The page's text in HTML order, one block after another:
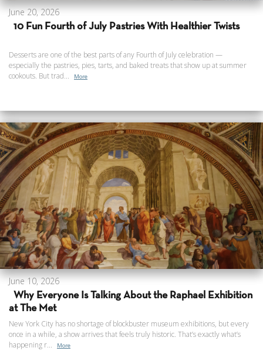
June 20, 2026
10 Fun Fourth of July Pastries With Healthier Twists
Desserts are one of the best parts of any Fourth of July celebration —
especially the pastries, pies, tarts, and baked treats that show up at summer
cookouts. But trad...
More
June 10, 2026
Why Everyone Is Talking About the Raphael Exhibition
at The Met
New York City has no shortage of blockbuster museum exhibitions, but every
once in a while, a show arrives that feels truly historic. That’s exactly what’s
happening r...
More